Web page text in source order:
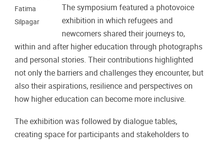
Fatima
Silpagar
The symposium featured a photovoice
exhibition in which refugees and
newcomers shared their journeys to,
within and after higher education through photographs
and personal stories. Their contributions highlighted
not only the barriers and challenges they encounter, but
also their aspirations, resilience and perspectives on
how higher education can become more inclusive.
The exhibition was followed by dialogue tables,
creating space for participants and stakeholders to